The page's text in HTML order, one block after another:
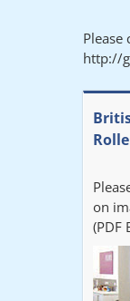
http://
on
(PDF